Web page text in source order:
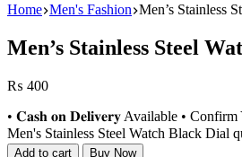
Home Men's Fashion Men’s Stainless
Men’s Stainless Steel
₨ 400
• 𝐂𝐚𝐬𝐡 𝐨𝐧 𝐃𝐞𝐥𝐢𝐯𝐞𝐫𝐲 Available •
Men's Stainless Steel Watch Black Dial
Add to cart Buy Now